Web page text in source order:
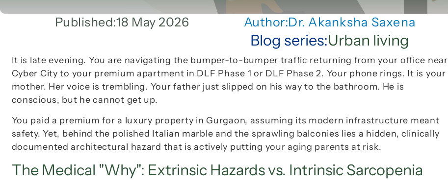
Published:18 May 2026 Author:Dr. Akanksha Saxena
Blog series:Urban living
It is late evening. You are navigating the bumper-to-bumper traffic returning from your office near
Cyber City to your premium apartment in DLF Phase 1 or DLF Phase 2. Your phone rings. It is your
mother. Her voice is trembling. Your father just slipped on his way to the bathroom. He is
conscious, but he cannot get up.
You paid a premium for a luxury property in Gurgaon, assuming its modern infrastructure meant
safety. Yet, behind the polished Italian marble and the sprawling balconies lies a hidden, clinically
documented architectural hazard that is actively putting your aging parents at risk.
The Medical "Why": Extrinsic Hazards vs. Intrinsic Sarcopenia